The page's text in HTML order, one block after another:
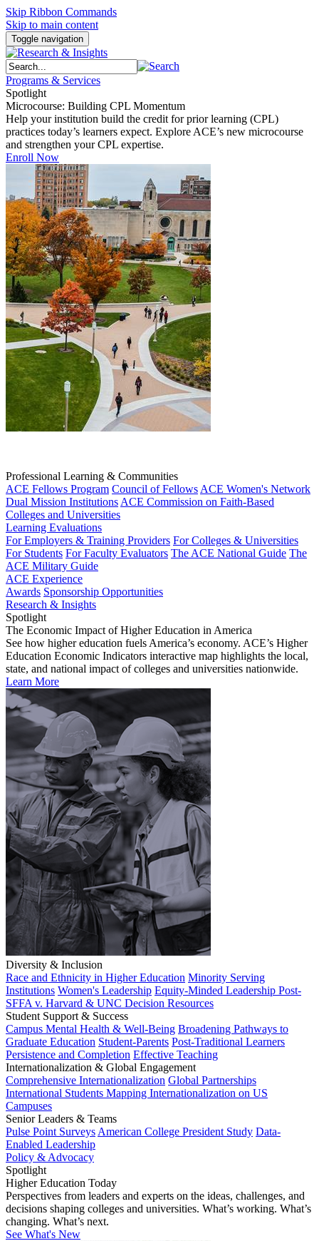
Skip Ribbon Commands
Skip to main content
Toggle navigation
Programs & Services
Spotlight
Microcourse: Building CPL Momentum
Help your institution build the credit for prior learning (CPL)
practices today’s learners expect. Explore ACE’s new microcourse
and strengthen your CPL expertise.
Enroll Now
Professional Learning & Communities
ACE Fellows Program Council of Fellows ACE Women's Network
Dual Mission Institutions ACE Commission on Faith-Based
Colleges and Universities
Learning Evaluations
For Employers & Training Providers For Colleges & Universities
For Students For Faculty Evaluators The ACE National Guide The
ACE Military Guide
ACE Experience
Awards Sponsorship Opportunities
Research & Insights
Spotlight
The Economic Impact of Higher Education in America
See how higher education fuels America’s economy. ACE’s Higher
Education Economic Indicators interactive map highlights the local,
state, and national impact of colleges and universities nationwide.
Learn More
Diversity & Inclusion
Race and Ethnicity in Higher Education Minority Serving
Institutions Women's Leadership Equity-Minded Leadership Post-
SFFA v. Harvard & UNC Decision Resources
Student Support & Success
Campus Mental Health & Well-Being Broadening Pathways to
Graduate Education Student-Parents Post-Traditional Learners
Persistence and Completion Effective Teaching
Internationalization & Global Engagement
Comprehensive Internationalization Global Partnerships
International Students Mapping Internationalization on US
Campuses
Senior Leaders & Teams
Pulse Point Surveys American College President Study Data-
Enabled Leadership
Policy & Advocacy
Spotlight
Higher Education Today
Perspectives from leaders and experts on the ideas, challenges, and
decisions shaping colleges and universities. What’s working. What’s
changing. What’s next.
See What's New